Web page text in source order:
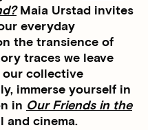
Maia Urstad invites
everyday
the transience of
traces we leave
our collective
immerse yourself in
in Our Friends in the
and cinema.